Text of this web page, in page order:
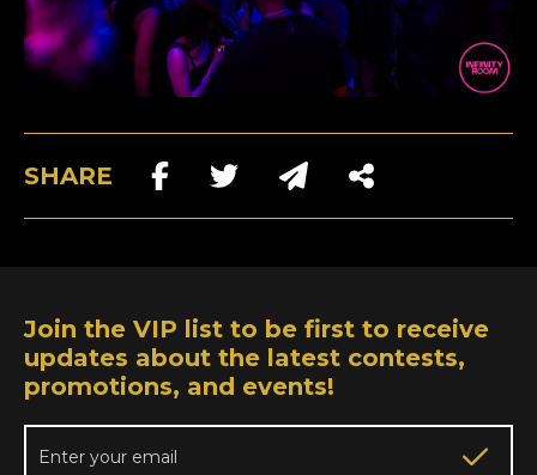
SHARE
Join the VIP list to be first to receive
updates about the latest contests,
promotions, and events!